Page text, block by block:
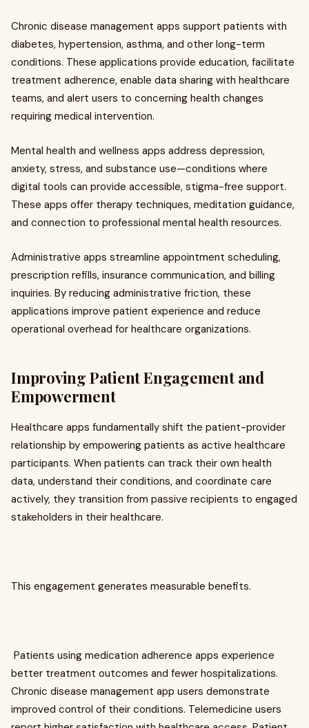
Chronic disease management apps support patients with
diabetes, hypertension, asthma, and other long-term
conditions. These applications provide education, facilitate
treatment adherence, enable data sharing with healthcare
teams, and alert users to concerning health changes
requiring medical intervention.
Mental health and wellness apps address depression,
anxiety, stress, and substance use—conditions where
digital tools can provide accessible, stigma-free support.
These apps offer therapy techniques, meditation guidance,
and connection to professional mental health resources.
Administrative apps streamline appointment scheduling,
prescription refills, insurance communication, and billing
inquiries. By reducing administrative friction, these
applications improve patient experience and reduce
operational overhead for healthcare organizations.
Improving Patient Engagement and
Empowerment
Healthcare apps fundamentally shift the patient-provider
relationship by empowering patients as active healthcare
participants. When patients can track their own health
data, understand their conditions, and coordinate care
actively, they transition from passive recipients to engaged
stakeholders in their healthcare.
This engagement generates measurable benefits.
Patients using medication adherence apps experience
better treatment outcomes and fewer hospitalizations.
Chronic disease management app users demonstrate
improved control of their conditions. Telemedicine users